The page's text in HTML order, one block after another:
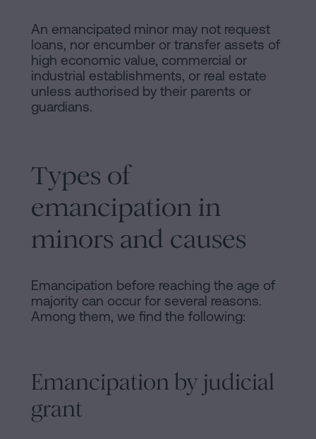
An emancipated minor may not request
loans, nor encumber or transfer assets of
high economic value, commercial or
industrial establishments, or real estate
unless authorised by their parents or
guardians.
Types of
emancipation in
minors and causes
Emancipation before reaching the age of
majority can occur for several reasons.
Among them, we find the following:
Emancipation by judicial
grant